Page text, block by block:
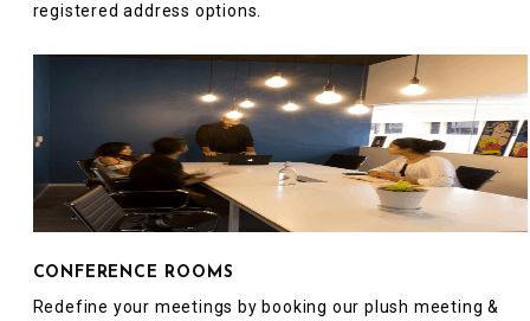
registered address options.
CONFERENCE ROOMS
Redefine your meetings by booking our plush meeting &